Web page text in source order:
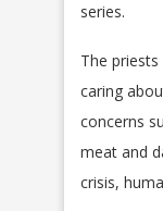
series.
The
caring
concerns
meat and
crisis,